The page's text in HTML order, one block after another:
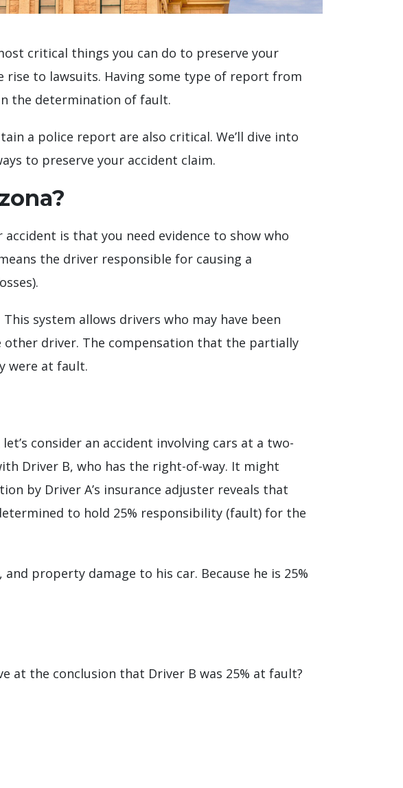
critical things you can do to preserve your
rise to lawsuits. Having some type of report from
the determination of fault.
a police report are also critical. We’ll dive into
to preserve your accident claim.
is that you need evidence to show who
the driver responsible for causing a
system allows drivers who may have been
driver. The compensation that the partially
were at fault.
consider an accident involving cars at a two-
Driver B, who has the right-of-way. It might
by Driver A’s insurance adjuster reveals that
to hold 25% responsibility (fault) for the
property damage to his car. Because he is 25%
at the conclusion that Driver B was 25% at fault?